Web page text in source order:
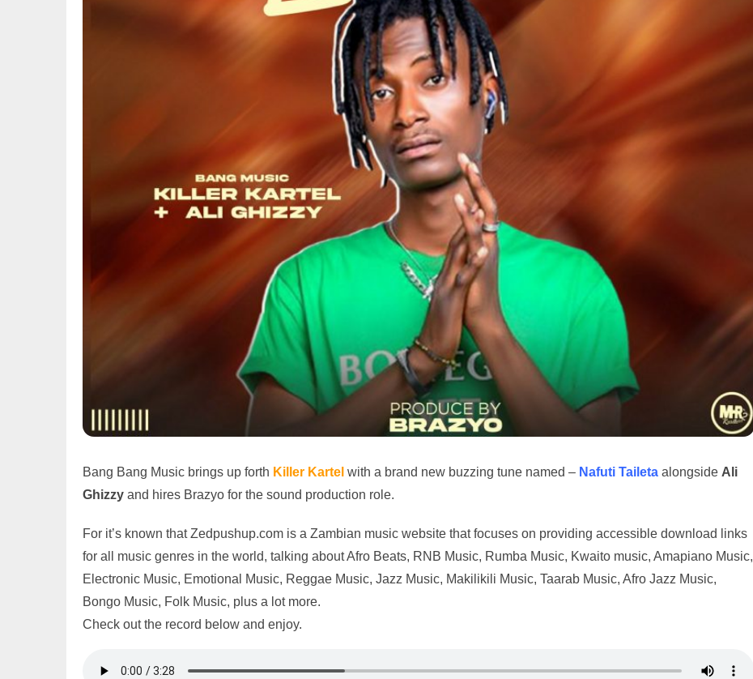
Bang Bang Music brings up forth Killer Kartel with a brand new buzzing tune named – Nafuti Taileta alongside Ali
Ghizzy and hires Brazyo for the sound production role.
For it’s known that Zedpushup.com is a Zambian music website that focuses on providing accessible download links
for all music genres in the world, talking about Afro Beats, RNB Music, Rumba Music, Kwaito music, Amapiano Music,
Electronic Music, Emotional Music, Reggae Music, Jazz Music, Makilikili Music, Taarab Music, Afro Jazz Music,
Bongo Music, Folk Music, plus a lot more.
Check out the record below and enjoy.